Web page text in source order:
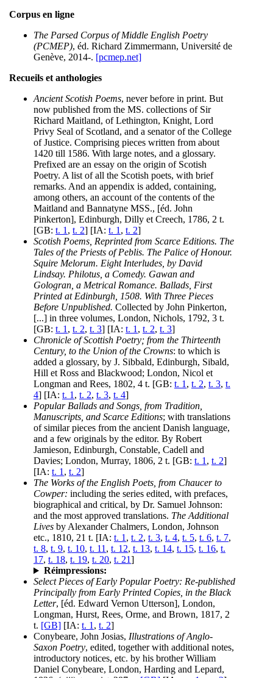
Corpus en ligne
The Parsed Corpus of Middle English Poetry
(PCMEP), éd. Richard Zimmermann, Université de
Genève, 2014-. [pcmep.net]
Recueils et anthologies
Ancient Scotish Poems, never before in print. But
now published from the MS. collections of Sir
Richard Maitland, of Lethington, Knight, Lord
Privy Seal of Scotland, and a senator of the College
of Justice. Comprising pieces written from about
1420 till 1586. With large notes, and a glossary.
Prefixed are an essay on the origin of Scotish
Poetry. A list of all the Scotish poets, with brief
remarks. And an appendix is added, containing,
among others, an account of the contents of the
Maitland and Bannatyne MSS., [éd. John
Pinkerton], Edinburgh, Dilly et Creech, 1786, 2 t.
[GB: t. 1 , t. 2] [IA: t. 1 , t. 2]
Scotish Poems, Reprinted from Scarce Editions. The
Tales of the Priests of Peblis. The Palice of Honour.
Squire Melorum. Eight Interludes, by David
Lindsay. Philotus, a Comedy. Gawan and
Gologran, a Metrical Romance. Ballads, First
Printed at Edinburgh, 1508. With Three Pieces
Before Unpublished. Collected by John Pinkerton,
[...] in three volumes, London, Nichols, 1792, 3 t.
[GB: t. 1 , t. 2, t. 3] [IA: t. 1 , t. 2, t. 3]
Chronicle of Scottish Poetry; from the Thirteenth
Century, to the Union of the Crowns: to which is
added a glossary, by J. Sibbald, Edinburgh, Sibald,
Hill et Ross and Blackwood; London, Nicol et
Longman and Rees, 1802, 4 t. [GB: t. 1 , t. 2, t. 3, t.
4] [IA: t. 1 , t. 2, t. 3, t. 4]
Popular Ballads and Songs, from Tradition,
Manuscripts, and Scarce Editions; with translations
of similar pieces from the ancient Danish language,
and a few originals by the editor. By Robert
Jamieson, Edinburgh, Constable, Cadell and
Davies; London, Murray, 1806, 2 t. [GB: t. 1 , t. 2]
[IA: t. 1 , t. 2]
The Works of the English Poets, from Chaucer to
Cowper: including the series edited, with prefaces,
biographical and critical, by Dr. Samuel Johnson:
and the most approved translations. The Additional
Lives by Alexander Chalmers, London, Johnson
etc., 1810, 21 t. [IA: t. 1 , t. 2, t. 3, t. 4, t. 5, t. 6, t. 7,
t. 8, t. 9, t. 10, t. 11 , t. 12, t. 13, t. 14, t. 15, t. 16, t.
17, t. 18, t. 19, t. 20, t. 21]
Réimpressions:
Select Pieces of Early Popular Poetry: Re-published
Principally from Early Printed Copies, in the Black
Letter, [éd. Edward Vernon Utterson], London,
Longman, Hurst, Rees, Orme, and Brown, 1817, 2
t. [GB] [IA: t. 1 , t. 2]
Conybeare, John Josias, Illustrations of Anglo-
Saxon Poetry, edited, together with additional notes,
introductory notices, etc. by his brother William
Daniel Conybeare, London, Harding and Lepard,